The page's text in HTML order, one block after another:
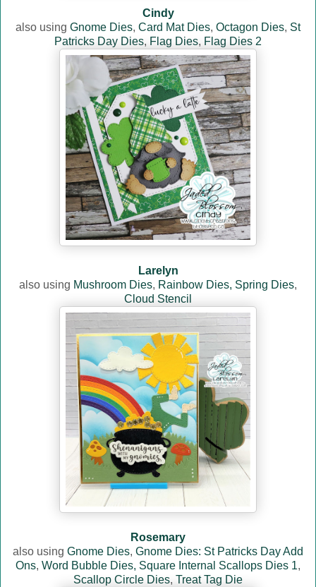
Cindy
also using Gnome Dies, Card Mat Dies, Octagon Dies, St
Patricks Day Dies, Flag Dies, Flag Dies 2
Larelyn
also using Mushroom Dies, Rainbow Dies, Spring Dies,
Cloud Stencil
Rosemary
also using Gnome Dies, Gnome Dies: St Patricks Day Add
Ons, Word Bubble Dies, Square Internal Scallops Dies 1,
Scallop Circle Dies, Treat Tag Die